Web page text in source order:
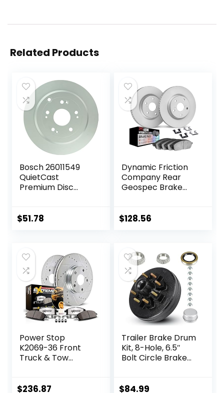
Related Products
Bosch 26011549
QuietCast
Premium Disc
Select Acura RDX;
$51.78
Dynamic Friction
Company Rear
Geospec Brake
Brake Pads
$128.56
Power Stop
K2069-36 Front
Truck & Tow
Carbon-Fiber
$236.87
Trailer Brake Drum
Kit, 8-Hole, 6.5″
Bolt Circle Brake
Replacement
$84.99